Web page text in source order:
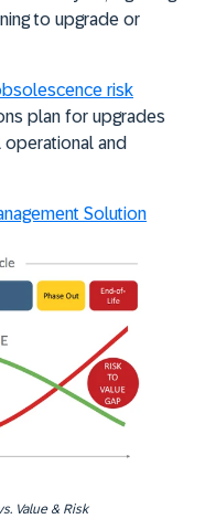
to upgrade or
risk
plan for upgrades
and
Solution
Value & Risk